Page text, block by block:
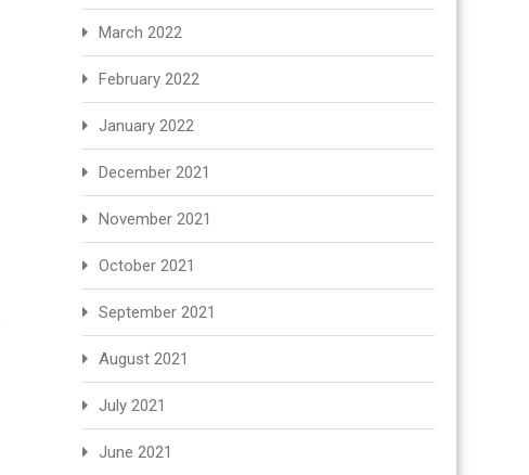
March 2022
February 2022
January 2022
December 2021
November 2021
October 2021
September 2021
August 2021
July 2021
June 2021